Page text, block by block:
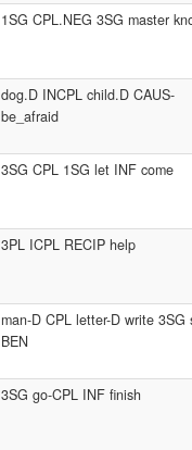
1SG CPL.NEG 3SG master
dog.D INCPL child.D CAUS-
be_afraid
3SG CPL 1SG let INF come
3PL ICPL RECIP help
man-D CPL letter-D write 3SG
BEN
3SG go-CPL INF finish